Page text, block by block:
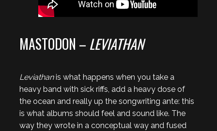
MASTODON –LEVIATHAN
Leviathanis what happens when you take a
heavy band with sick riffs, add a heavy dose of
the ocean and really up the songwriting ante: this
is what albums should feel and sound like. The
way they wrote in a conceptual way and fused